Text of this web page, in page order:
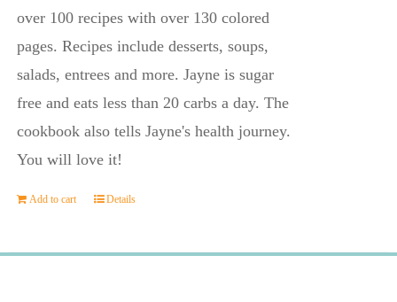
over 100 recipes with over 130 colored
pages. Recipes include desserts, soups,
salads, entrees and more. Jayne is sugar
free and eats less than 20 carbs a day. The
cookbook also tells Jayne's health journey.
You will love it!
Add to cart Details